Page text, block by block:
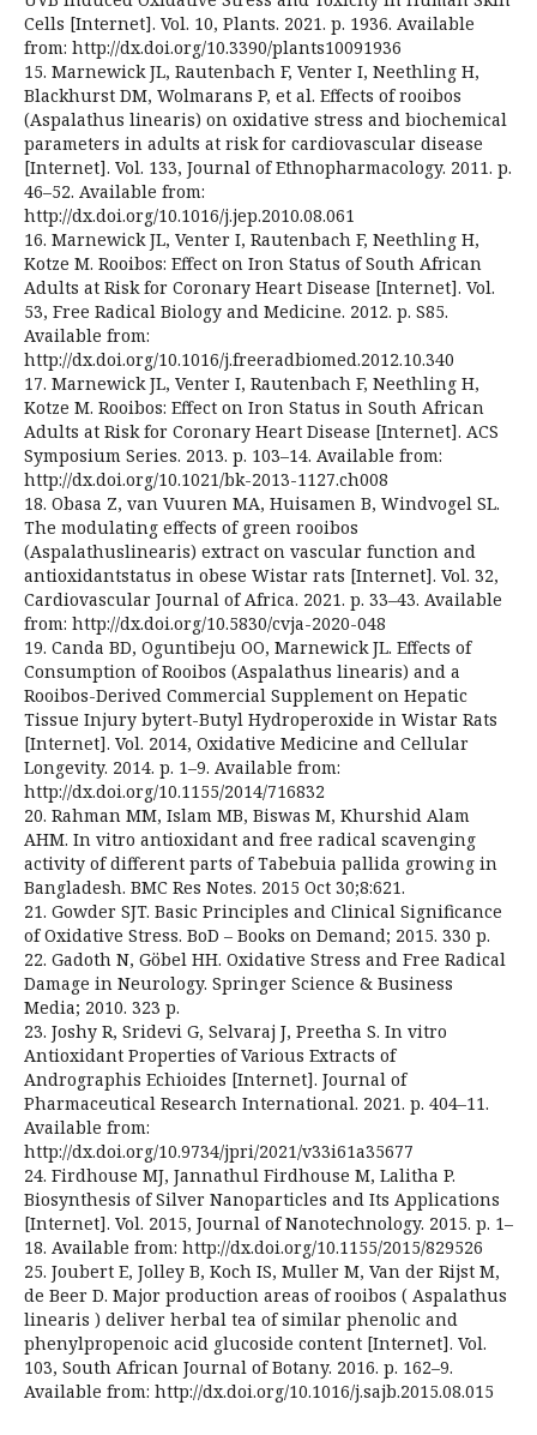
Cells [Internet]. Vol. 10, Plants. 2021. p. 1936. Available
from: http://dx.doi.org/10.3390/plants10091936
15. Marnewick JL, Rautenbach F, Venter I, Neethling H,
Blackhurst DM, Wolmarans P, et al. Effects of rooibos
(Aspalathus linearis) on oxidative stress and biochemical
parameters in adults at risk for cardiovascular disease
[Internet]. Vol. 133, Journal of Ethnopharmacology. 2011. p.
46–52. Available from:
http://dx.doi.org/10.1016/j.jep.2010.08.061
16. Marnewick JL, Venter I, Rautenbach F, Neethling H,
Kotze M. Rooibos: Effect on Iron Status of South African
Adults at Risk for Coronary Heart Disease [Internet]. Vol.
53, Free Radical Biology and Medicine. 2012. p. S85.
Available from:
http://dx.doi.org/10.1016/j.freeradbiomed.2012.10.340
17. Marnewick JL, Venter I, Rautenbach F, Neethling H,
Kotze M. Rooibos: Effect on Iron Status in South African
Adults at Risk for Coronary Heart Disease [Internet]. ACS
Symposium Series. 2013. p. 103–14. Available from:
http://dx.doi.org/10.1021/bk-2013-1127.ch008
18. Obasa Z, van Vuuren MA, Huisamen B, Windvogel SL.
The modulating effects of green rooibos
(Aspalathuslinearis) extract on vascular function and
antioxidantstatus in obese Wistar rats [Internet]. Vol. 32,
Cardiovascular Journal of Africa. 2021. p. 33–43. Available
from: http://dx.doi.org/10.5830/cvja-2020-048
19. Canda BD, Oguntibeju OO, Marnewick JL. Effects of
Consumption of Rooibos (Aspalathus linearis) and a
Rooibos-Derived Commercial Supplement on Hepatic
Tissue Injury bytert-Butyl Hydroperoxide in Wistar Rats
[Internet]. Vol. 2014, Oxidative Medicine and Cellular
Longevity. 2014. p. 1–9. Available from:
http://dx.doi.org/10.1155/2014/716832
20. Rahman MM, Islam MB, Biswas M, Khurshid Alam
AHM. In vitro antioxidant and free radical scavenging
activity of different parts of Tabebuia pallida growing in
Bangladesh. BMC Res Notes. 2015 Oct 30;8:621.
21. Gowder SJT. Basic Principles and Clinical Significance
of Oxidative Stress. BoD – Books on Demand; 2015. 330 p.
22. Gadoth N, Göbel HH. Oxidative Stress and Free Radical
Damage in Neurology. Springer Science & Business
Media; 2010. 323 p.
23. Joshy R, Sridevi G, Selvaraj J, Preetha S. In vitro
Antioxidant Properties of Various Extracts of
Andrographis Echioides [Internet]. Journal of
Pharmaceutical Research International. 2021. p. 404–11.
Available from:
http://dx.doi.org/10.9734/jpri/2021/v33i61a35677
24. Firdhouse MJ, Jannathul Firdhouse M, Lalitha P.
Biosynthesis of Silver Nanoparticles and Its Applications
[Internet]. Vol. 2015, Journal of Nanotechnology. 2015. p. 1–
18. Available from: http://dx.doi.org/10.1155/2015/829526
25. Joubert E, Jolley B, Koch IS, Muller M, Van der Rijst M,
de Beer D. Major production areas of rooibos ( Aspalathus
linearis ) deliver herbal tea of similar phenolic and
phenylpropenoic acid glucoside content [Internet]. Vol.
103, South African Journal of Botany. 2016. p. 162–9.
Available from: http://dx.doi.org/10.1016/j.sajb.2015.08.015